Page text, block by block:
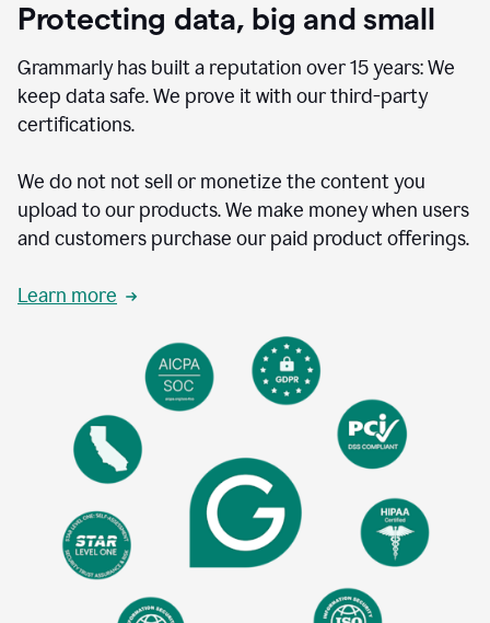
Protecting data, big and small
Grammarly has built a reputation over 15 years: We
keep data safe. We prove it with our third-party
certifications.
We do not not sell or monetize the content you
upload to our products. We make money when users
and customers purchase our paid product offerings.
Learn more